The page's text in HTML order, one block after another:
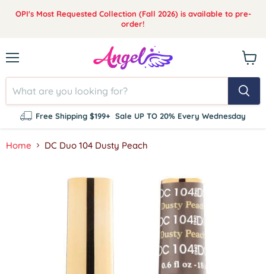
OPI's Most Requested Collection (Fall 2026) is available to pre-
order!
Free Shipping $199+ Sale UP TO 20% Every Wednesday
cart
Home DC Duo 104 Dusty Peach